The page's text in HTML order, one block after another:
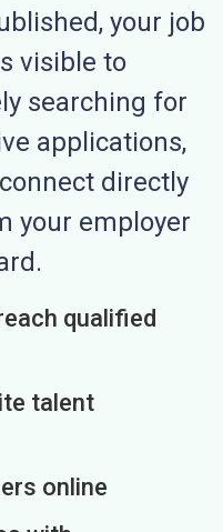
your job
visible to
searching for
applications,
directly
your employer
qualified
talent
online